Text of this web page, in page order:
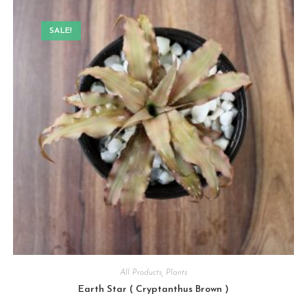
SALE!
All Products Plants
Earth Star ( Cryptanthus Brown )